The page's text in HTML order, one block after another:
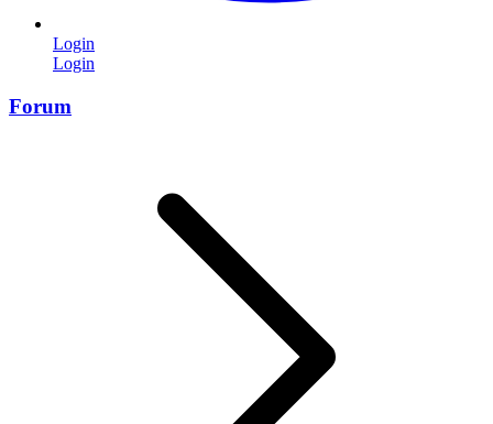
Login
Login
Forum